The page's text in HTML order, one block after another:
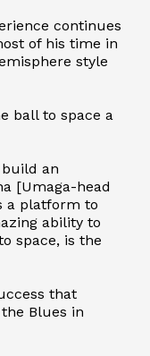
continues
of his time in
style
ball to space a
an
[Umaga-head
a platform to
ability to
space, is the
that
Blues in